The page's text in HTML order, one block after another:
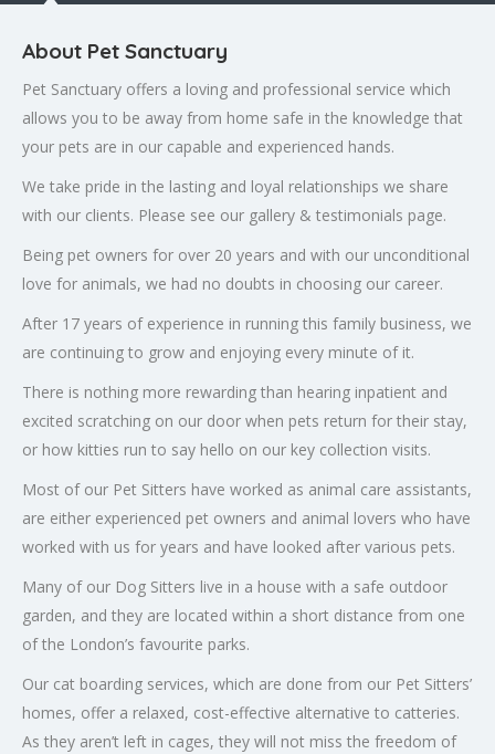
About Pet Sanctuary
Pet Sanctuary offers a loving and professional service which
allows you to be away from home safe in the knowledge that
your pets are in our capable and experienced hands.
We take pride in the lasting and loyal relationships we share
with our clients. Please see our gallery & testimonials page.
Being pet owners for over 20 years and with our unconditional
love for animals, we had no doubts in choosing our career.
After 17 years of experience in running this family business, we
are continuing to grow and enjoying every minute of it.
There is nothing more rewarding than hearing inpatient and
excited scratching on our door when pets return for their stay,
or how kitties run to say hello on our key collection visits.
Most of our Pet Sitters have worked as animal care assistants,
are either experienced pet owners and animal lovers who have
worked with us for years and have looked after various pets.
Many of our Dog Sitters live in a house with a safe outdoor
garden, and they are located within a short distance from one
of the London’s favourite parks.
Our cat boarding services, which are done from our Pet Sitters’
homes, offer a relaxed, cost-effective alternative to catteries.
As they aren’t left in cages, they will not miss the freedom of